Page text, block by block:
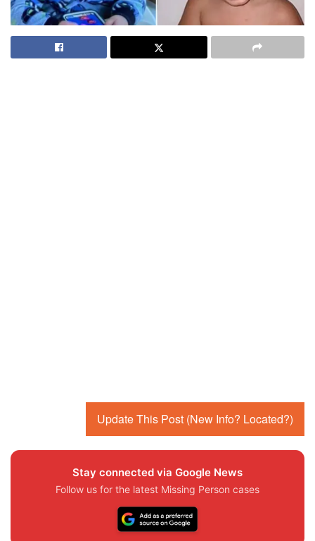
Update This Post (New Info? Located?)
Stay connected via Google News
Follow us for the latest Missing Person cases